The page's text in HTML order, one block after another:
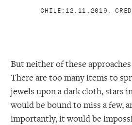
CHILE:12.11.2019.
But neither of these
There are too many items to
jewels upon a dark cloth, stars
would be bound to miss a few,
importantly, it would be